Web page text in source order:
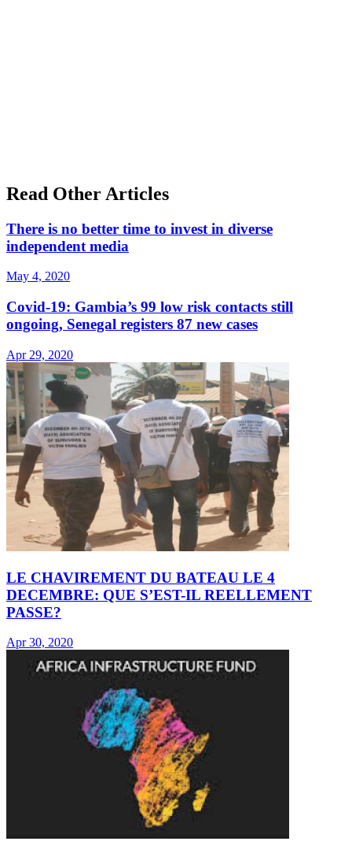
Read Other Articles
There is no better time to invest in diverse
independent media
May 4, 2020
Covid-19: Gambia’s 99 low risk contacts still
ongoing, Senegal registers 87 new cases
Apr 29, 2020
LE CHAVIREMENT DU BATEAU LE 4
DECEMBRE: QUE S’EST-IL REELLEMENT
PASSE?
Apr 30, 2020